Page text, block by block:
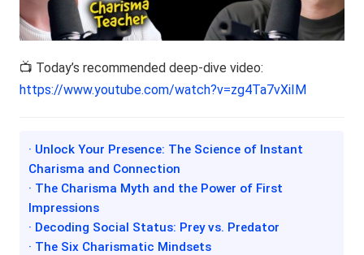
📺 Today’s recommended deep-dive video:
https://www.youtube.com/watch?v=zg4Ta7vXiIM
· Unlock Your Presence: The Science of Instant
Charisma and Connection
· The Charisma Myth and the Power of First
Impressions
· Decoding Social Status: Prey vs. Predator
· The Six Charismatic Mindsets